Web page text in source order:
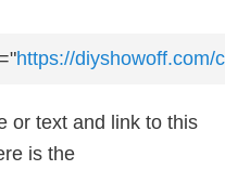
https://diyshowoff.com/
or text and link to this
is the